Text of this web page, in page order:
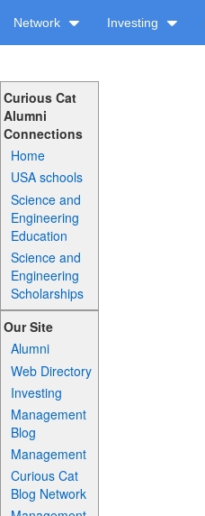
Network Investing
Curious Cat
Alumni
Connections
Home
USA schools
Science and
Engineering
Education
Science and
Engineering
Scholarships
Our Site
Alumni
Web Directory
Investing
Management
Blog
Management
Curious Cat
Blog Network